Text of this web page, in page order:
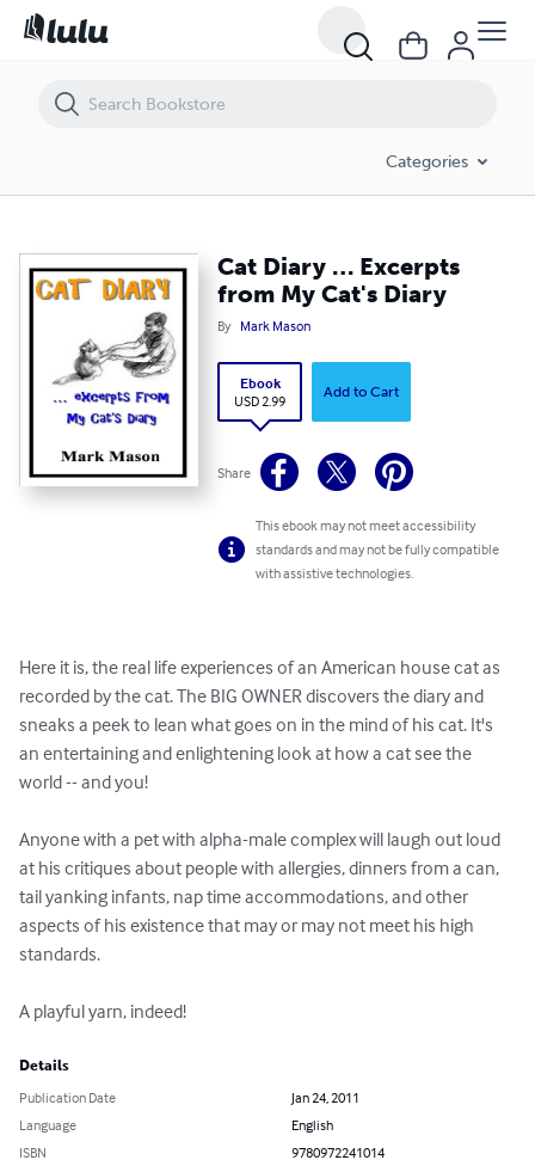
Categories
Cat Diary … Excerpts
from My Cat's Diary
By Mark Mason
Ebook
USD 2.99
Add to Cart
Share
This ebook may not meet accessibility
standards and may not be fully compatible
with assistive technologies.
Here it is, the real life experiences of an American house cat as
recorded by the cat. The BIG OWNER discovers the diary and
sneaks a peek to lean what goes on in the mind of his cat. It's
an entertaining and enlightening look at how a cat see the
world -- and you!
Anyone with a pet with alpha-male complex will laugh out loud
at his critiques about people with allergies, dinners from a can,
tail yanking infants, nap time accommodations, and other
aspects of his existence that may or may not meet his high
standards.
A playful yarn, indeed!
Details
Publication Date
Jan 24, 2011
Language
English
ISBN
9780972241014
Cat Diary … Excerpts from My Cat's Diary